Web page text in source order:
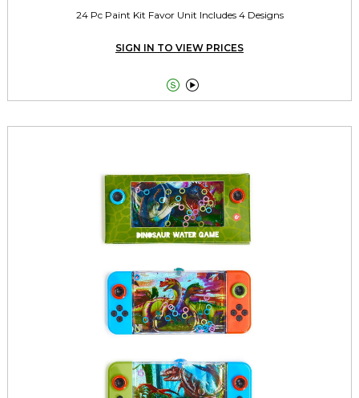
24 Pc Paint Kit Favor Unit Includes 4 Designs
SIGN IN TO VIEW PRICES
 